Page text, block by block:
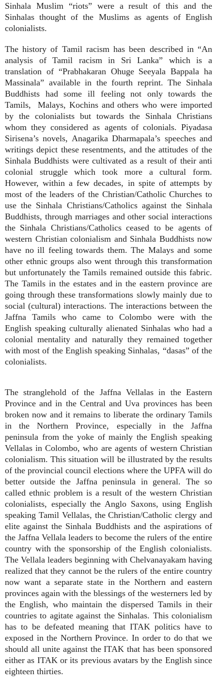
Sinhala Muslim “riots” were a result of this and the
Sinhalas thought of the Muslims as agents of English
colonialists.
The history of Tamil racism has been described in “An
analysis of Tamil racism in Sri Lanka” which is a
translation of “Prabhakaran Ohuge Seeyala Bappala ha
Massinala” available in the fourth reprint. The Sinhala
Buddhists had some ill feeling not only towards the
Tamils, Malays, Kochins and others who were imported
by the colonialists but towards the Sinhala Christians
whom they considered as agents of colonials. Piyadasa
Sirisena’s novels, Anagarika Dharmapala’s speeches and
writings depict these resentments, and the attitudes of the
Sinhala Buddhists were cultivated as a result of their anti
colonial struggle which took more a cultural form.
However, within a few decades, in spite of attempts by
most of the leaders of the Christian/Catholic Churches to
use the Sinhala Christians/Catholics against the Sinhala
Buddhists, through marriages and other social interactions
the Sinhala Christians/Catholics ceased to be agents of
western Christian colonialism and Sinhala Buddhists now
have no ill feeling towards them. The Malays and some
other ethnic groups also went through this transformation
but unfortunately the Tamils remained outside this fabric.
The Tamils in the estates and in the eastern province are
going through these transformations slowly mainly due to
social (cultural) interactions. The interactions between the
Jaffna Tamils who came to Colombo were with the
English speaking culturally alienated Sinhalas who had a
colonial mentality and naturally they remained together
with most of the English speaking Sinhalas, “dasas” of the
colonialists.
The stranglehold of the Jaffna Vellalas in the Eastern
Province and in the Central and Uva provinces has been
broken now and it remains to liberate the ordinary Tamils
in the Northern Province, especially in the Jaffna
peninsula from the yoke of mainly the English speaking
Vellalas in Colombo, who are agents of western Christian
colonialism. This situation will be illustrated by the results
of the provincial council elections where the UPFA will do
better outside the Jaffna peninsula in general. The so
called ethnic problem is a result of the western Christian
colonialists, especially the Anglo Saxons, using English
speaking Tamil Vellalas, the Christian/Catholic clergy and
elite against the Sinhala Buddhists and the aspirations of
the Jaffna Vellala leaders to become the rulers of the entire
country with the sponsorship of the English colonialists.
The Vellala leaders beginning with Chelvanayakam having
realized that they cannot be the rulers of the entire country
now want a separate state in the Northern and eastern
provinces again with the blessings of the westerners led by
the English, who maintain the dispersed Tamils in their
countries to agitate against the Sinhalas. This colonialism
has to be defeated meaning that ITAK politics have to
exposed in the Northern Province. In order to do that we
should all unite against the ITAK that has been sponsored
either as ITAK or its previous avatars by the English since
eighteen thirties.